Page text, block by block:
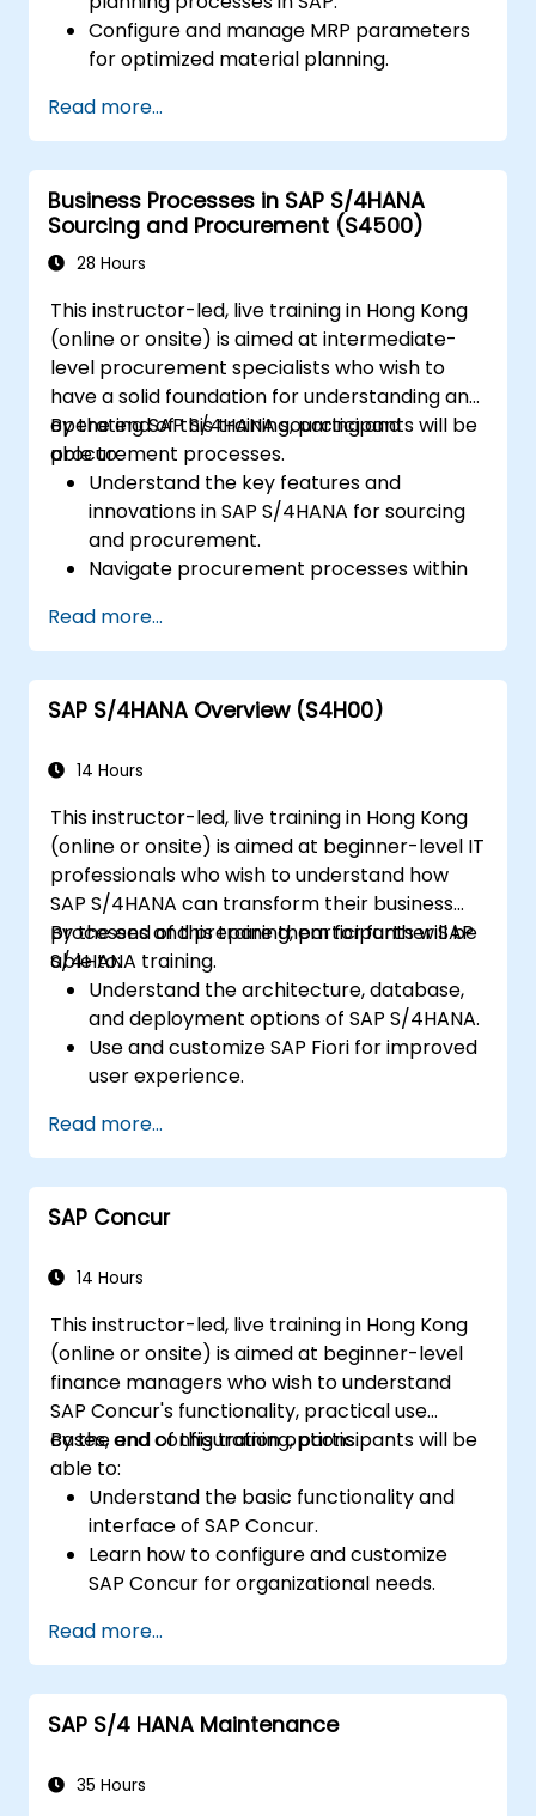
Configure and manage MRP parameters
for optimized material planning.
control, and material tracking in SAP.
Generate and analyze SAP inventory
reports for better decision-making.
Manage consignment stock and blocked
materials efficiently.
Read more...
Business Processes in SAP S/4HANA
Sourcing and Procurement (S4500)
28 Hours
This instructor-led, live training in Hong Kong
(online or onsite) is aimed at intermediate-
level procurement specialists who wish to
have a solid foundation for understanding and
operating SAP S/4HANA sourcing and
procurement processes.
By the end of this training, participants will be
able to:
Understand the key features and
innovations in SAP S/4HANA for sourcing
and procurement.
Navigate procurement processes within
consumption-based procurement.
Manage procurement-related master
data, including material and vendor
master records.
purchase requisitions, purchase orders,
Analyze procurement data using SAP Fiori
apps and procurement-related KPIs.
Read more...
SAP S/4HANA Overview (S4H00)
14 Hours
This instructor-led, live training in Hong Kong
(online or onsite) is aimed at beginner-level IT
professionals who wish to understand how
SAP S/4HANA can transform their business
processes and prepare them for further SAP
S/4HANA training.
By the end of this training, participants will be
able to:
Understand the architecture, database,
and deployment options of SAP S/4HANA.
Use and customize SAP Fiori for improved
user experience.
finance, logistics, and other modules.
Understand integration, analytics, and
future innovations to support SAP
implementations.
Read more...
SAP Concur
14 Hours
This instructor-led, live training in Hong Kong
(online or onsite) is aimed at beginner-level
finance managers who wish to understand
SAP Concur's functionality, practical use
cases, and configuration options.
By the end of this training, participants will be
able to:
Understand the basic functionality and
interface of SAP Concur.
Learn how to configure and customize
SAP Concur for organizational needs.
expenses, and invoices.
Ensure compliance with travel and
expense policies through SAP Concur's
automated processes.
features to optimize travel and expense
Read more...
SAP S/4 HANA Maintenance
35 Hours